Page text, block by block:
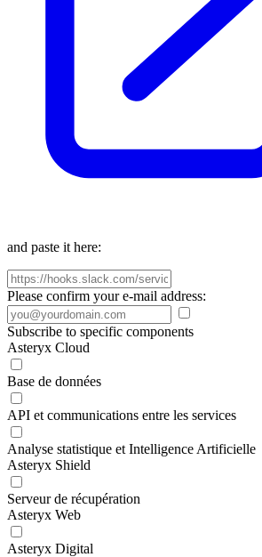
and paste it here:
Please confirm your e-mail address:
Subscribe to specific components
Asteryx Cloud
Base de données
API et communications entre les services
Analyse statistique et Intelligence Artificielle
Asteryx Shield
Serveur de récupération
Asteryx Web
Asteryx Digital